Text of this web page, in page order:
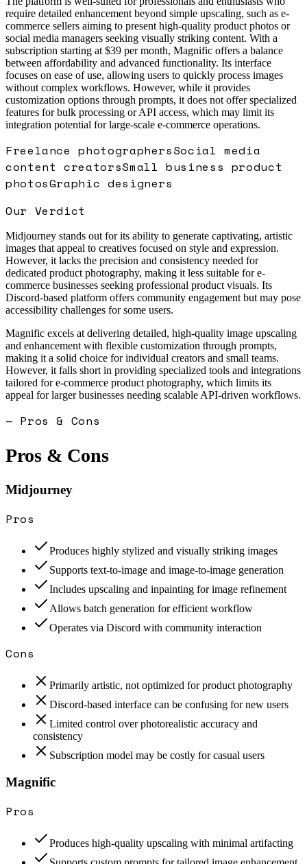
require detailed enhancement beyond simple upscaling, such as e-
commerce sellers aiming to present high-quality product photos or
social media managers seeking visually striking content. With a
subscription starting at $39 per month, Magnific offers a balance
between affordability and advanced functionality. Its interface
focuses on ease of use, allowing users to quickly process images
without complex workflows. However, while it provides
customization options through prompts, it does not offer specialized
features for bulk processing or API access, which may limit its
integration potential for large-scale e-commerce operations.
Freelance photographersSocial media
content creatorsSmall business product
photosGraphic designers
Our Verdict
Midjourney stands out for its ability to generate captivating, artistic
images that appeal to creatives focused on style and expression.
However, it lacks the precision and consistency needed for
dedicated product photography, making it less suitable for e-
commerce businesses seeking professional product visuals. Its
Discord-based platform offers community engagement but may pose
accessibility challenges for some users.
Magnific excels at delivering detailed, high-quality image upscaling
and enhancement with flexible customization through prompts,
making it a solid choice for individual creators and small teams.
However, it falls short in providing specialized tools and integrations
tailored for e-commerce product photography, which limits its
appeal for larger businesses needing scalable API-driven workflows.
— Pros & Cons
Pros & Cons
Midjourney
Pros
Produces highly stylized and visually striking images
Supports text-to-image and image-to-image generation
Includes upscaling and inpainting for image refinement
Allows batch generation for efficient workflow
Operates via Discord with community interaction
Cons
Primarily artistic, not optimized for product photography
Discord-based interface can be confusing for new users
Limited control over photorealistic accuracy and
consistency
Subscription model may be costly for casual users
Magnific
Pros
Produces high-quality upscaling with minimal artifacting